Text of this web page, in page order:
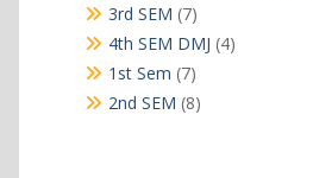
3rd SEM 77
products
4th SEM DMJ 44
1st Sem 77
products
2nd SEM 88